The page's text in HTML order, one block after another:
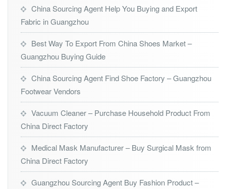
China Sourcing Agent Help You Buying and Export
Fabric in Guangzhou
Best Way To Export From China Shoes Market –
Guangzhou Buying Guide
China Sourcing Agent Find Shoe Factory – Guangzhou
Footwear Vendors
Vacuum Cleaner – Purchase Household Product From
China Direct Factory
Medical Mask Manufacturer – Buy Surgical Mask from
China Direct Factory
Guangzhou Sourcing Agent Buy Fashion Product –